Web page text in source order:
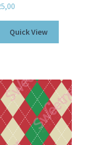
Quick View